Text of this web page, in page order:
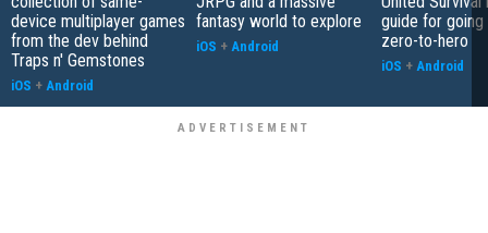
device multiplayer games
from the dev behind
Traps n' Gemstones
iOS + Android
fantasy world to explore
iOS + Android
guide for
zero-to-hero
iOS + Android